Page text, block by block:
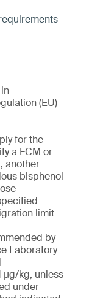
(EU)
for the
a FCM or
another
bisphenol
limit
by
Laboratory
µg/kg, unless
under